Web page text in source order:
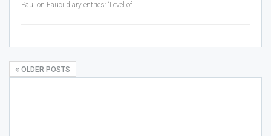
Paul on Fauci diary entries: ‘Level of…
OLDER POSTS